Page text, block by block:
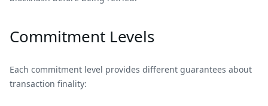
Commitment Levels
Each commitment level provides different guarantees about
transaction finality: